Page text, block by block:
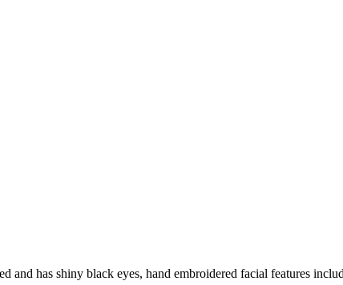
has shiny black eyes, hand embroidered facial features